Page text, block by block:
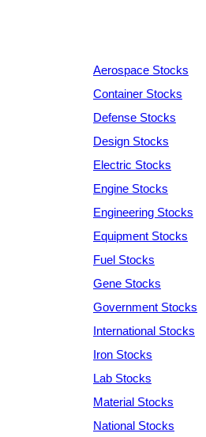
Aerospace Stocks
Container Stocks
Defense Stocks
Design Stocks
Electric Stocks
Engine Stocks
Engineering Stocks
Equipment Stocks
Fuel Stocks
Gene Stocks
Government Stocks
International Stocks
Iron Stocks
Lab Stocks
Material Stocks
National Stocks